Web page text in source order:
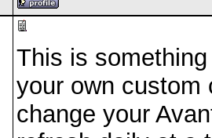
This is
your own custom
change your